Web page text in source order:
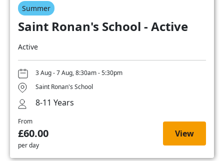
Summer
Saint Ronan's School - Active
Active
3 Aug - 7 Aug, 8:30am - 5:30pm
Saint Ronan's School
8-11 Years
From
£60.00
per day
View